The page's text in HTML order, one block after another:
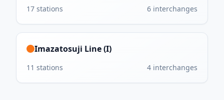
17 stations 6 interchanges
Imazatosuji Line (I)
11 stations 4 interchanges